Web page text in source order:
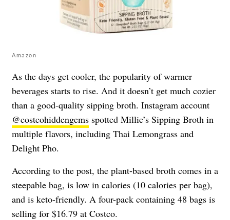
Amazon
As the days get cooler, the popularity of warmer
beverages starts to rise. And it doesn’t get much cozier
than a good-quality sipping broth. Instagram account
@costcohiddengems spotted Millie’s Sipping Broth in
multiple flavors, including Thai Lemongrass and
Delight Pho.
According to the post, the plant-based broth comes in a
steepable bag, is low in calories (10 calories per bag),
and is keto-friendly. A four-pack containing 48 bags is
selling for $16.79 at Costco.